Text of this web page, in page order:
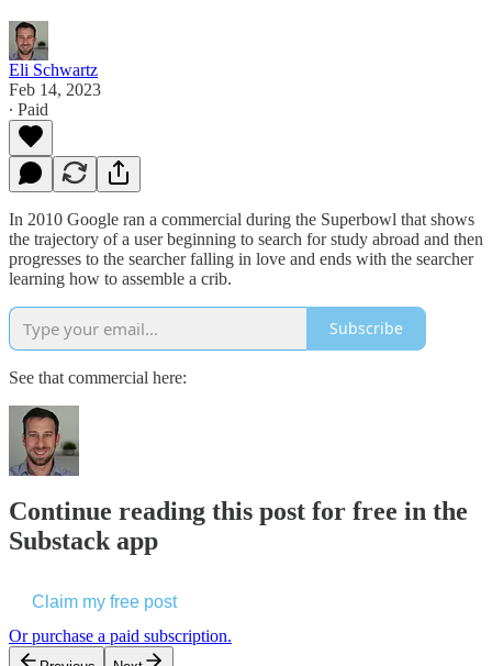
Eli Schwartz
Feb 14, 2023
∙ Paid
In 2010 Google ran a commercial during the Superbowl that shows
the trajectory of a user beginning to search for study abroad and then
progresses to the searcher falling in love and ends with the searcher
learning how to assemble a crib.
Subscribe
See that commercial here:
Continue reading this post for free in the
Substack app
Claim my free post
Or purchase a paid subscription.